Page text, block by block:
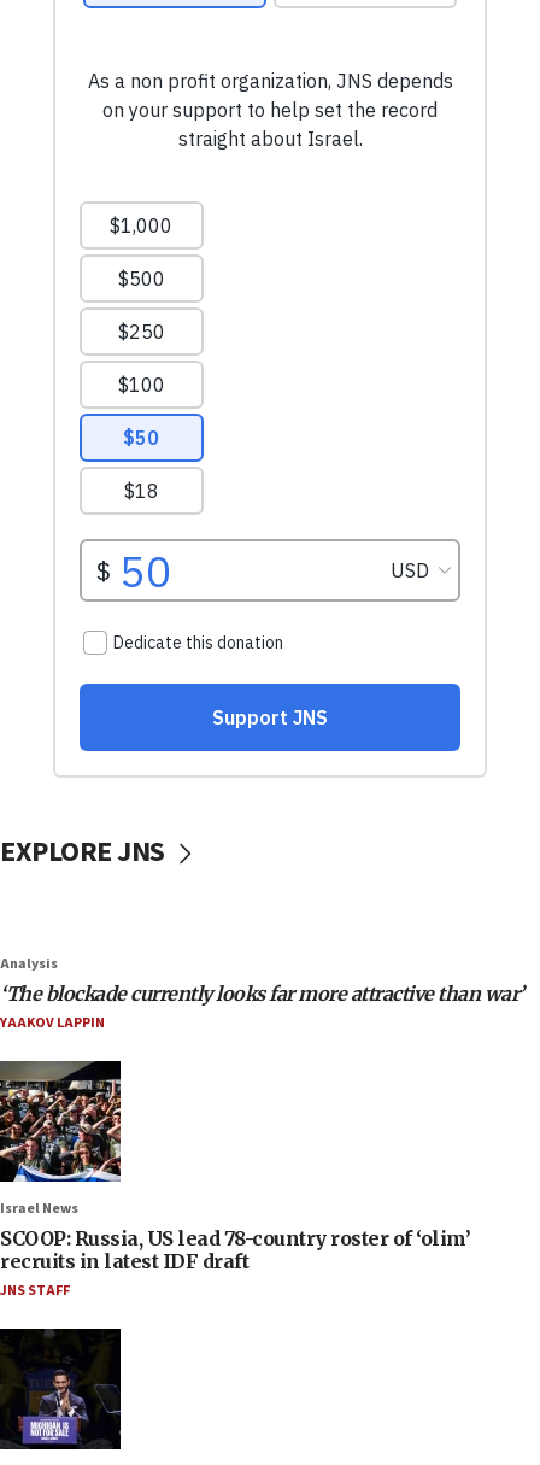
EXPLORE JNS
Analysis
‘The blockade currently looks far more attractive than war’
YAAKOV LAPPIN
Israel News
SCOOP: Russia, US lead 78-country roster of ‘olim’
recruits in latest IDF draft
JNS STAFF